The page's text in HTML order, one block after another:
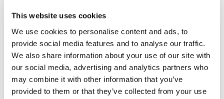
This website uses cookies
We use cookies to personalise content and ads, to
provide social media features and to analyse our traffic.
We also share information about your use of our site with
our social media, advertising and analytics partners who
may combine it with other information that you’ve
provided to them or that they’ve collected from your use
Described performance: 4th September, 14:30
Content Warnings
Recommended for ages 5 and above.
Special notes
Babes in arms and children under the age of 5 will not be permitted.